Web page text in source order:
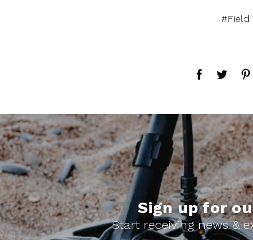
#Field
Sign up for
Start receiving news &